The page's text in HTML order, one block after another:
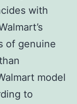
with
of genuine
model
to